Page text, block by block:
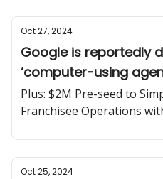
Oct 27, 2024
Google is reportedly
‘computer-using
Plus: $2M Pre-seed to
Franchisee Operations
Oct 25, 2024